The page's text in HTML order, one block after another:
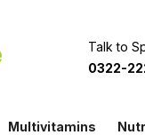
Talk to
0322-
Multivitamins